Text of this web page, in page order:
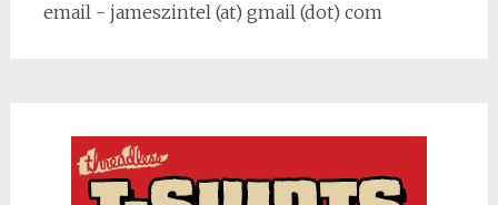
email - jameszintel (at) gmail (dot) com